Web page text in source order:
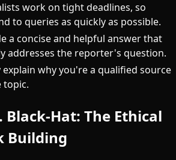
work on tight deadlines, so
to queries as quickly as possible.
a concise and helpful answer that
addresses the reporter's question.
explain why you're a qualified source
topic.
Hat: The Ethical
Building